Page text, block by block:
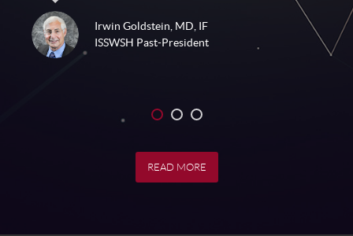
Irwin Goldstein, MD, IF
ISSWSH Past-President
1 2 3
READ MORE